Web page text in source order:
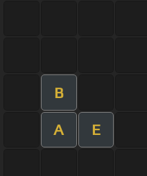
B
A E